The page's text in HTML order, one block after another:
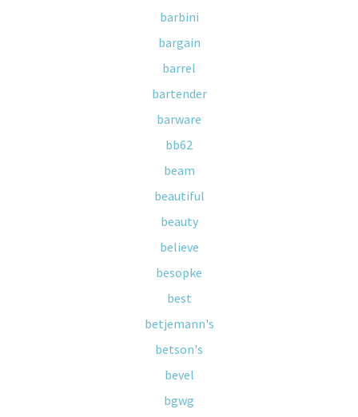
barbini
bargain
barrel
bartender
barware
bb62
beam
beautiful
beauty
believe
besopke
best
betjemann's
betson's
bevel
bgwg